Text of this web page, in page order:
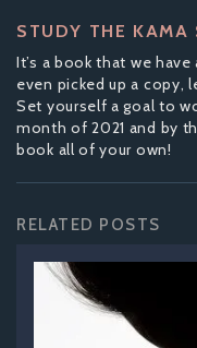
STUDY THE KAMA
It’s a book that we
even picked up a copy,
Set yourself a goal to
month of 2021 and by
book all of your own!
RELATED POSTS